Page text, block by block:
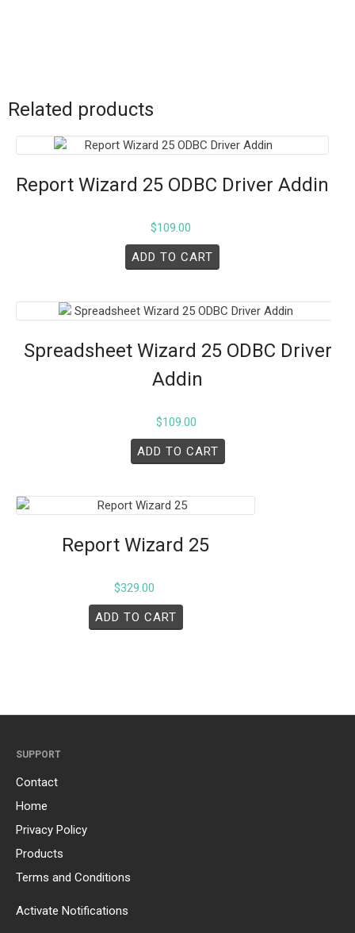
Related products
Report Wizard 25 ODBC Driver Addin
$109.00
ADD TO CART
Spreadsheet Wizard 25 ODBC Driver
Addin
$109.00
ADD TO CART
Report Wizard 25
$329.00
ADD TO CART
SUPPORT
Contact
Home
Privacy Policy
Products
Terms and Conditions
Activate Notifications